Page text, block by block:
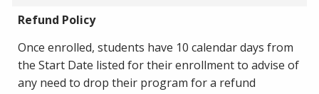
Refund Policy
Once enrolled, students have 10 calendar days from
the Start Date listed for their enrollment to advise of
any need to drop their program for a refund